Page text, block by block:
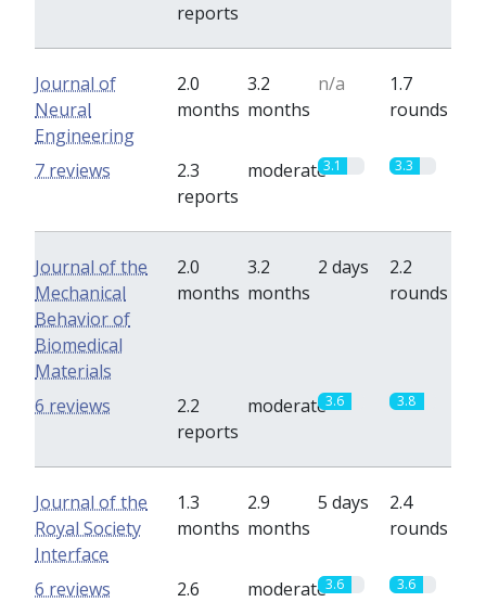
reports
Journal of
Neural
Engineering
2.0
months
3.2
months
n/a
1.7
rounds
2.3
reports
moderate3.1 3.3
7 reviews
Journal of the
Mechanical
Behavior of
Biomedical
Materials
2.0
months
3.2
months
2 days
2.2
rounds
2.2
reports
moderate3.6 3.8
6 reviews
Journal of the
Royal Society
Interface
1.3
months
2.9
months
5 days
2.4
rounds
2.6
moderate3.6 3.6
6 reviews